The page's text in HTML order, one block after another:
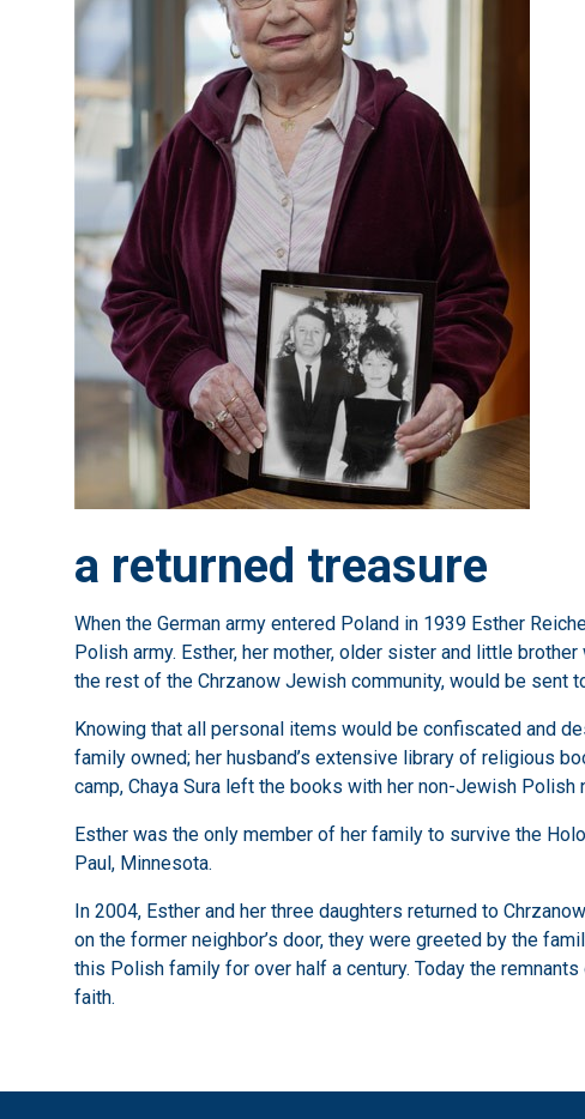
a returned treasure
When the German army entered Poland in 1939 Esther
Polish army. Esther, her mother, older sister and little
the rest of the Chrzanow Jewish community, would be sent
Knowing that all personal items would be confiscated and
family owned; her husband’s extensive library of religious
camp, Chaya Sura left the books with her non-Jewish Polish
Esther was the only member of her family to survive the
Paul, Minnesota.
In 2004, Esther and her three daughters returned to
on the former neighbor’s door, they were greeted by the
this Polish family for over half a century. Today the
faith.